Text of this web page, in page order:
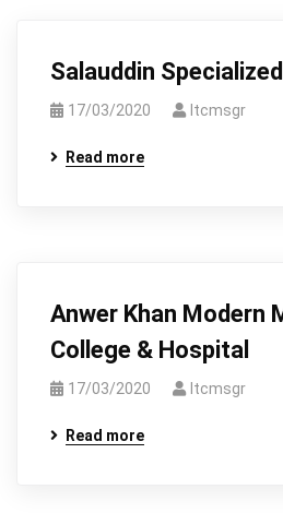
Salauddin
17/03/2020 Itcmsgr
Read more
Anwer Khan Modern
College & Hospital
17/03/2020 Itcmsgr
Read more